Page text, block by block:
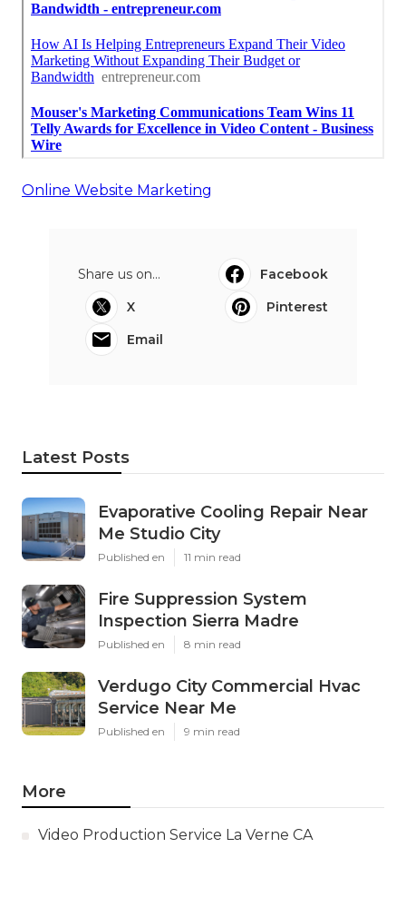
Online Website Marketing
Share us on...
Facebook
X
Pinterest
Email
Latest Posts
Evaporative Cooling Repair Near
Me Studio City
Published en 11 min read
Fire Suppression System
Inspection Sierra Madre
Published en 8 min read
Verdugo City Commercial Hvac
Service Near Me
Published en 9 min read
More
Video Production Service La Verne CA